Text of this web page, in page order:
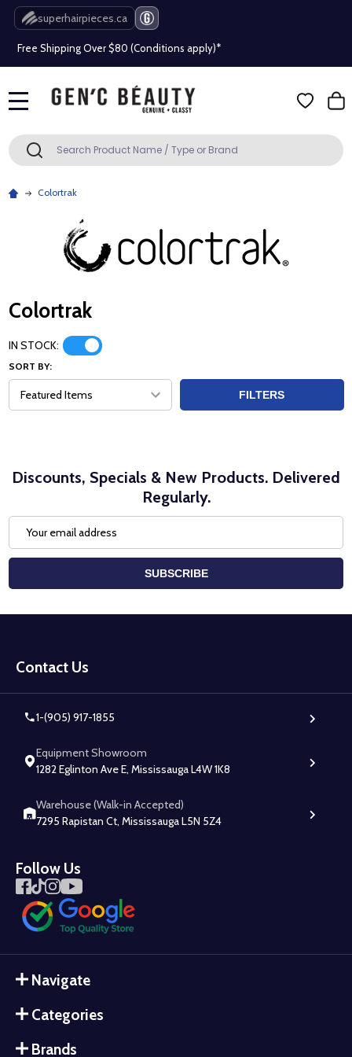
superhairpieces.ca
Beauty industry professional or student? Get a pro account
Free Shipping Over $80 (Conditions apply)*
Beauty industry professional or student? Get a pro account
Beauty industry professional or student? Get a pro account
Search SEARCH
Colortrak
Colortrak
IN STOCK:
SORT BY:
FILTERS
Discounts, Specials & New Products. Delivered
Regularly.
Address
SUBSCRIBE
Start
Contact Us
1-(905) 917-1855
Equipment Showroom
1282 Eglinton Ave E, Mississauga L4W 1K8
Warehouse (Walk-in Accepted)
7295 Rapistan Ct, Mississauga L5N 5Z4
Follow Us
Navigate
Categories
Brands